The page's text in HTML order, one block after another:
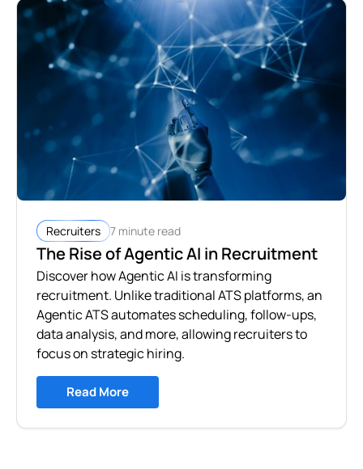
Recruiters 7 minute read
The Rise of Agentic AI in Recruitment
Discover how Agentic AI is transforming
recruitment. Unlike traditional ATS platforms, an
Agentic ATS automates scheduling, follow-ups,
data analysis, and more, allowing recruiters to
focus on strategic hiring.
Read More